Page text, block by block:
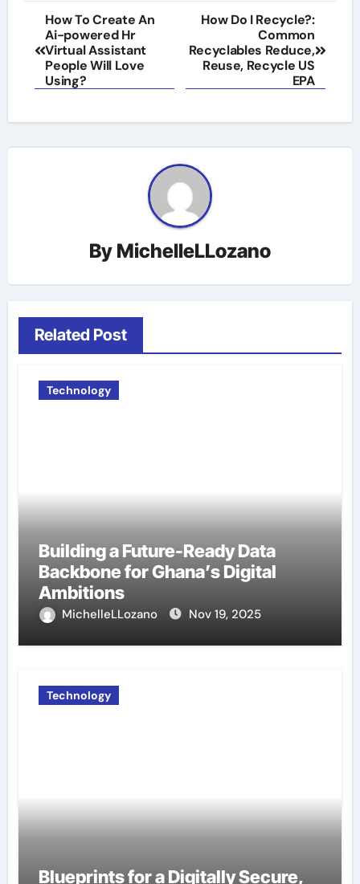
Post
navigation
How To Create An
Ai-powered Hr
Virtual Assistant
People Will Love
Using?
How Do I Recycle?:
Common
Recyclables Reduce,
Reuse, Recycle US
EPA
By MichelleLLozano
Related Post
Technology
Building a Future-Ready Data
Backbone for Ghana’s Digital
Ambitions
MichelleLLozano Nov 19, 2025
Technology
Blueprints for a Digitally Secure,